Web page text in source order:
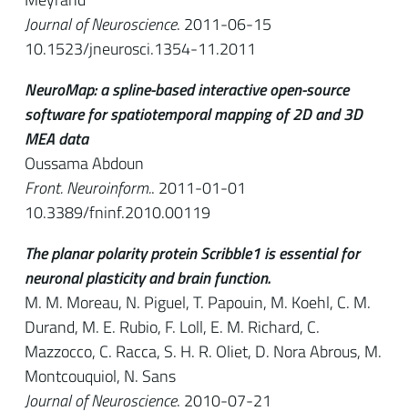
Journal of Neuroscience. 2011-06-15
10.1523/jneurosci.1354-11.2011
NeuroMap: a spline-based interactive open-source
software for spatiotemporal mapping of 2D and 3D
MEA data
Oussama Abdoun
Front. Neuroinform.. 2011-01-01
10.3389/fninf.2010.00119
The planar polarity protein Scribble1 is essential for
neuronal plasticity and brain function.
M. M. Moreau, N. Piguel, T. Papouin, M. Koehl, C. M.
Durand, M. E. Rubio, F. Loll, E. M. Richard, C.
Mazzocco, C. Racca, S. H. R. Oliet, D. Nora Abrous, M.
Montcouquiol, N. Sans
Journal of Neuroscience. 2010-07-21